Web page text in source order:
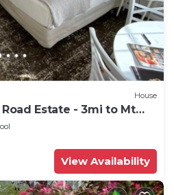
House
Estate - 3mi to Mt
View Availability